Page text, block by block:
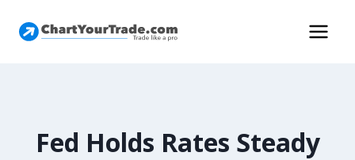
Fed Holds Rates Steady